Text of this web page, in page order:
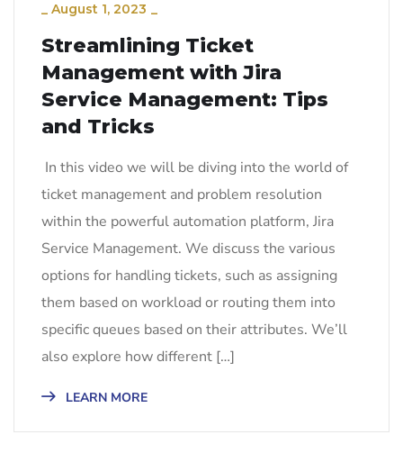
_ August 1, 2023 _
Streamlining Ticket
Management with Jira
Service Management: Tips
and Tricks
In this video we will be diving into the world of
ticket management and problem resolution
within the powerful automation platform, Jira
Service Management. We discuss the various
options for handling tickets, such as assigning
them based on workload or routing them into
specific queues based on their attributes. We’ll
also explore how different […]
LEARN MORE